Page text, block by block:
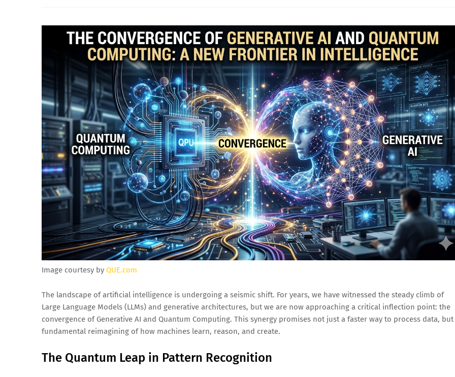
Image courtesy by QUE.com
The landscape of artificial intelligence is undergoing a seismic shift. For years, we have witnessed the steady climb of
Large Language Models (LLMs) and generative architectures, but we are now approaching a critical inflection point: the
convergence of Generative AI and Quantum Computing. This synergy promises not just a faster way to process data, but
fundamental reimagining of how machines learn, reason, and create.
The Quantum Leap in Pattern Recognition